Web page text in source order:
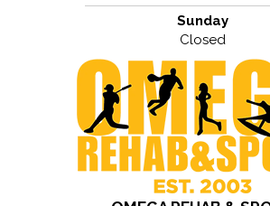
Sunday
Closed